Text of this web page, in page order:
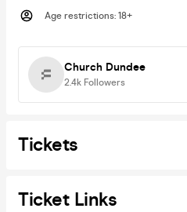
Age restrictions: 18+
Church Dundee
2.4k Followers
Tickets
Ticket Links